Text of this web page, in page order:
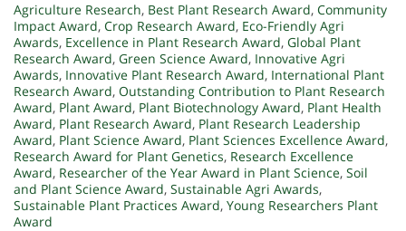
Agriculture Research, Best Plant Research Award, Community
Impact Award, Crop Research Award, Eco-Friendly Agri
Awards, Excellence in Plant Research Award, Global Plant
Research Award, Green Science Award, Innovative Agri
Awards, Innovative Plant Research Award, International Plant
Research Award, Outstanding Contribution to Plant Research
Award, Plant Award, Plant Biotechnology Award, Plant Health
Award, Plant Research Award, Plant Research Leadership
Award, Plant Science Award, Plant Sciences Excellence Award,
Research Award for Plant Genetics, Research Excellence
Award, Researcher of the Year Award in Plant Science, Soil
and Plant Science Award, Sustainable Agri Awards,
Sustainable Plant Practices Award, Young Researchers Plant
Award